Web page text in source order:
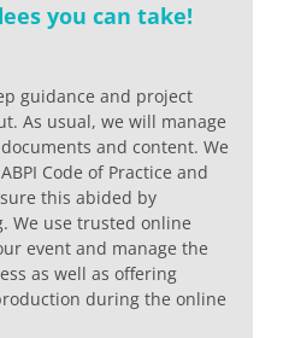
you can take!
guidance and project
As usual, we will manage
and content. We
Code of Practice and
this abided by
We use trusted online
event and manage the
as well as offering
during the online